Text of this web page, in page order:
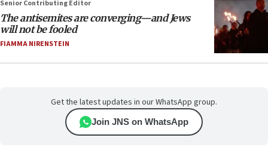
Senior Contributing Editor
The antisemites are converging—and Jews
will not be fooled
FIAMMA NIRENSTEIN
Get the latest updates in our WhatsApp group.
Join JNS on WhatsApp